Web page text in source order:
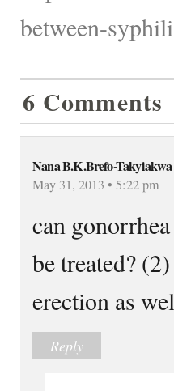
between-
6 Comments
Nana B.K.Brefo-Takyiakwa
May 31, 2013 • 5:22 pm
can
be treated?
erection as
Reply